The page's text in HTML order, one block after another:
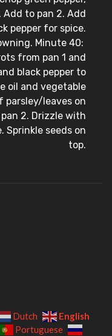
to pan 2. Add
pepper for spice.
Minute 40:
from pan 1 and
black pepper to
oil and vegetable
parsley/leaves on
2. Drizzle with
Sprinkle seeds on
top.
Dutch
English
Portuguese